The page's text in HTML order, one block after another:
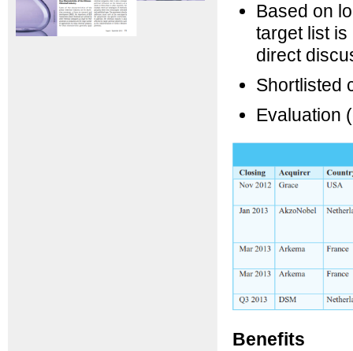
Based on
target list
direct
Shortlisted
Evaluation
Benefits